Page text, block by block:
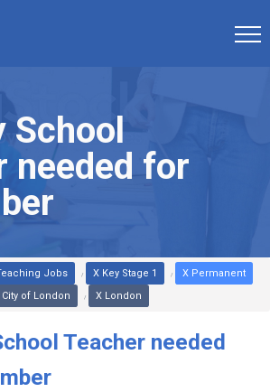
needed for
Jobs X Key Stage 1
X Permanent
City of London X London
Teacher needed